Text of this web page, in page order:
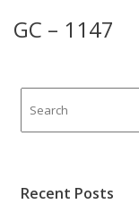
GC – 1147
Recent Posts